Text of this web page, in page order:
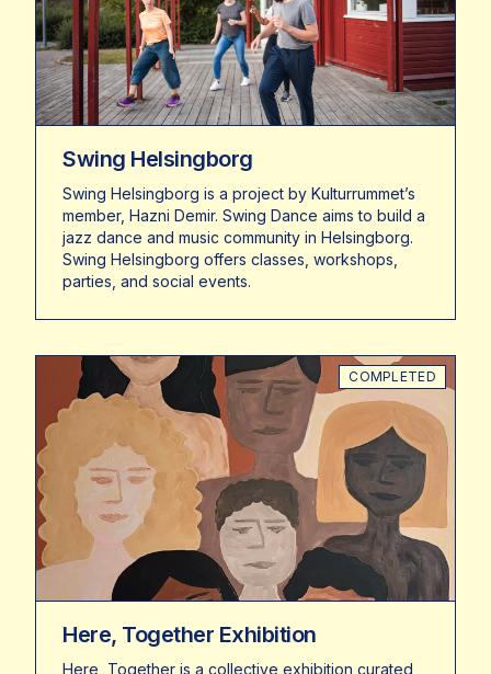
Swing Helsingborg
Swing Helsingborg is a project by Kulturrummet’s
member, Hazni Demir. Swing Dance aims to build a
jazz dance and music community in Helsingborg.
Swing Helsingborg offers classes, workshops,
parties, and social events.
COMPLETED
Here, Together Exhibition
Here, Together is a collective exhibition curated